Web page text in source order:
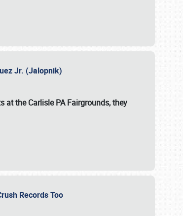
Jr. (Jalopnik)
at the Carlisle PA Fairgrounds, they
Records Too